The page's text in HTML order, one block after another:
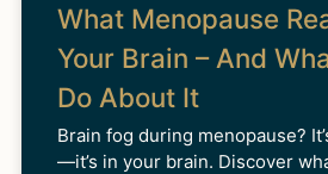
What Menopause
Your Brain – And
Do About It
Brain fog during menopause?
—it’s in your brain. Discover